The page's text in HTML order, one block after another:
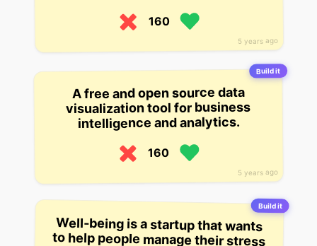
5 years ago
160
Build it
5 years ago
A free and open source data
visualization tool for business
intelligence and analytics.
160
Build it
Well-being is a startup that wants
to help people manage their stress
with an artificial intelligence-